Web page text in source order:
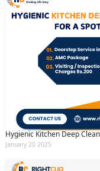
Hygienic Kitchen Deep
January 20 2025